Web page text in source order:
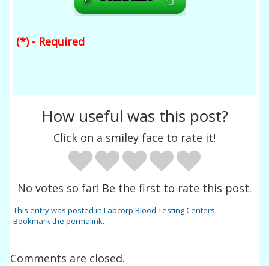
(*) - Required
How useful was this post?
Click on a smiley face to rate it!
No votes so far! Be the first to rate this post.
This entry was posted inLabcorp Blood Testing Centers.
Bookmark thepermalink.
Comments are closed.